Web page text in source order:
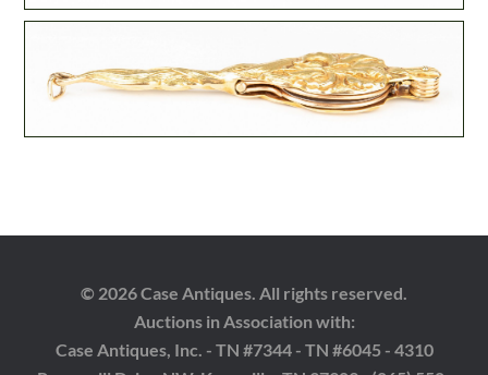
© 2026 Case Antiques. All rights reserved.
Auctions in Association with:
Case Antiques, Inc. - TN #7344 - TN #6045 - 4310